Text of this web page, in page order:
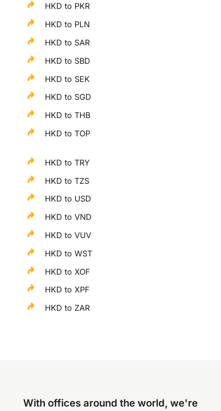
HKD to PKR
HKD to PLN
HKD to SAR
HKD to SBD
HKD to SEK
HKD to SGD
HKD to THB
HKD to TOP
HKD to TRY
HKD to TZS
HKD to USD
HKD to VND
HKD to VUV
HKD to WST
HKD to XOF
HKD to XPF
HKD to ZAR
With offices around the world, we're